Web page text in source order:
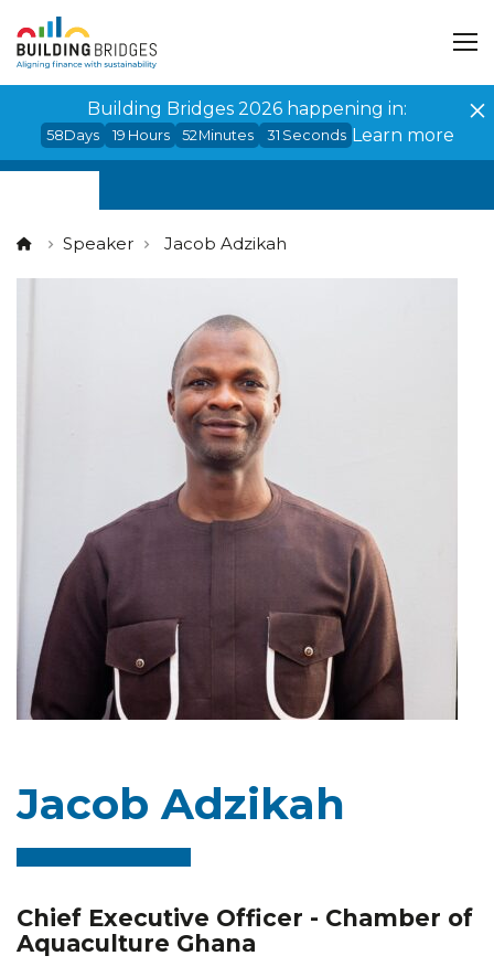
Building Bridges 2026 happening in:
58Days 19 Hours 52Minutes 31 Seconds Learn more
Speaker Jacob Adzikah
Jacob Adzikah
Chief Executive Officer - Chamber of
Aquaculture Ghana
Cookies management panel